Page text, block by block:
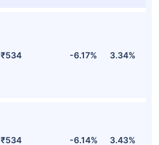
₹534 -6.17% 3.34%
₹534 -6.14% 3.43%